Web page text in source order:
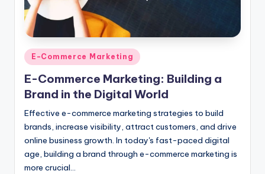
Posted
in
E-Commerce Marketing
E-Commerce Marketing: Building a
Brand in the Digital World
Effective e-commerce marketing strategies to build
brands, increase visibility, attract customers, and drive
online business growth. In today's fast-paced digital
age, building a brand through e-commerce marketing is
more crucial…